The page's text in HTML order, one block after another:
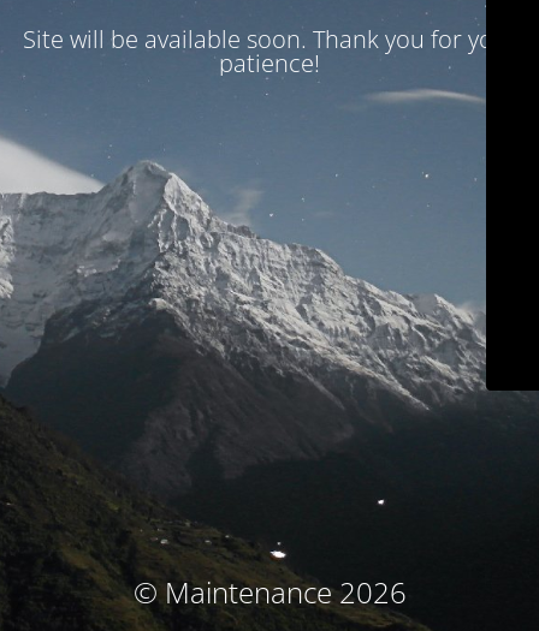
Site will be available soon. Thank you for your
patience!
© Maintenance 2026